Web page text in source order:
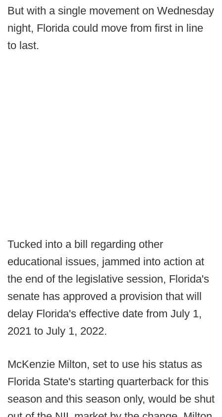
But with a single movement on Wednesday
night, Florida could move from first in line
to last.
Tucked into a bill regarding other
educational issues, jammed into action at
the end of the legislative session, Florida's
senate has approved a provision that will
delay Florida's effective date from July 1,
2021 to July 1, 2022.
McKenzie Milton, set to use his status as
Florida State's starting quarterback for this
season and this season only, would be shut